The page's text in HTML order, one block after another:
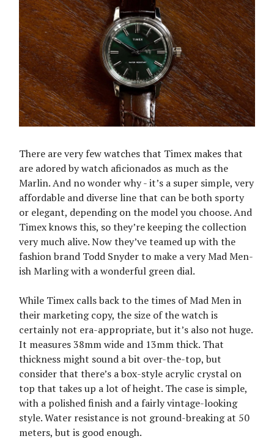
There are very few watches that Timex makes that
are adored by watch aficionados as much as the
Marlin. And no wonder why - it’s a super simple, very
affordable and diverse line that can be both sporty
or elegant, depending on the model you choose. And
Timex knows this, so they’re keeping the collection
very much alive. Now they’ve teamed up with the
fashion brand Todd Snyder to make a very Mad Men-
ish Marling with a wonderful green dial.
While Timex calls back to the times of Mad Men in
their marketing copy, the size of the watch is
certainly not era-appropriate, but it’s also not huge.
It measures 38mm wide and 13mm thick. That
thickness might sound a bit over-the-top, but
consider that there’s a box-style acrylic crystal on
top that takes up a lot of height. The case is simple,
with a polished finish and a fairly vintage-looking
style. Water resistance is not ground-breaking at 50
meters, but is good enough.